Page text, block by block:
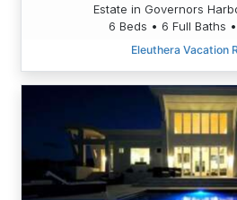
Estate in Governors
6 Beds • 6 Full Baths
Eleuthera Vacation